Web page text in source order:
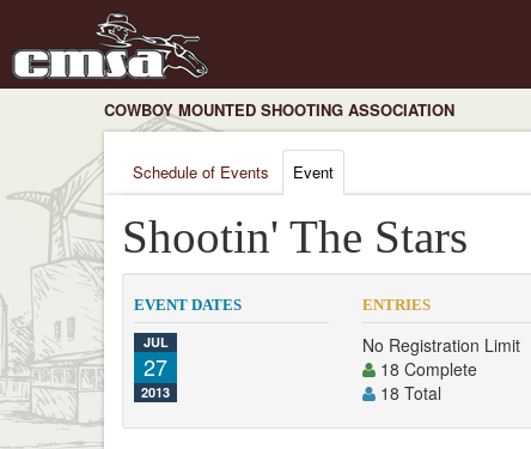
COWBOY MOUNTED SHOOTING ASSOCIATION
Schedule of Events Event
Shootin' The Stars
EVENT DATES
JUL
27
2013
ENTRIES
No Registration Limit
18 Complete
18 Total